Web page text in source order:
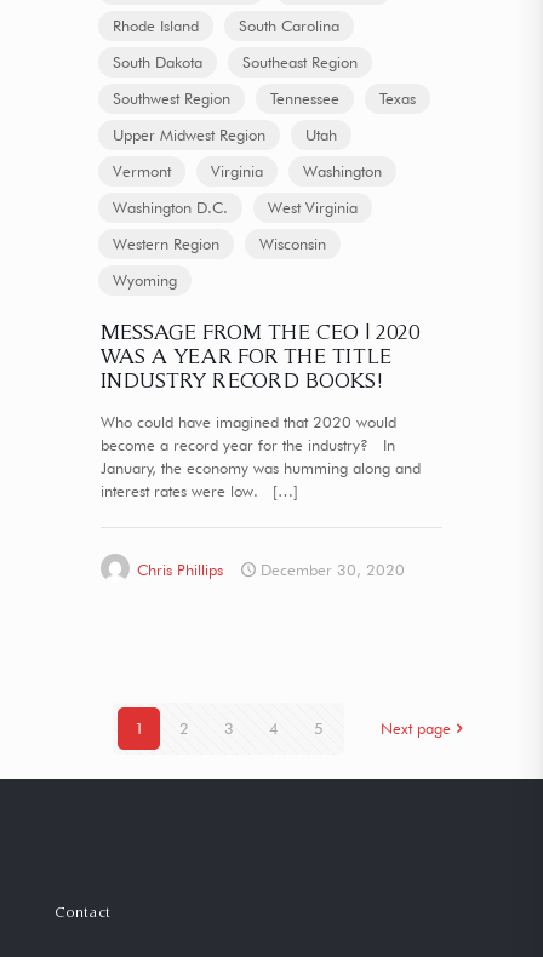
Rhode Island
South Carolina
South Dakota
Southeast Region
Southwest Region
Tennessee
Texas
Upper Midwest Region
Utah
Vermont
Virginia
Washington
Washington D.C.
West Virginia
Western Region
Wisconsin
Wyoming
MESSAGE FROM THE CEO | 2020
WAS A YEAR FOR THE TITLE
INDUSTRY RECORD BOOKS!
Who could have imagined that 2020 would
become a record year for the industry? In
January, the economy was humming along and
interest rates were low.
[…]
Chris Phillips December 30, 2020
1 2 3 4 5 Next page
Contact